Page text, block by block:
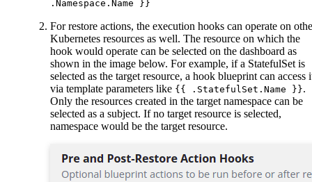
.Namespace.Name }}
For restore actions, the execution hooks can operate on
Kubernetes resources as well. The resource on which the
hook would operate can be selected on the dashboard as
shown in the image below. For example, if a StatefulSet is
selected as the target resource, a hook blueprint can access
via template parameters like {{ .StatefulSet.Name }}.
Only the resources created in the target namespace can be
selected as a subject. If no target resource is selected,
namespace would be the target resource.